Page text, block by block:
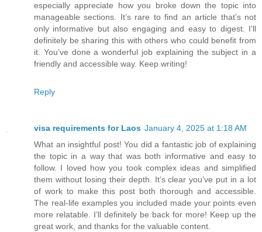
especially appreciate how you broke down the topic into
manageable sections. It’s rare to find an article that’s not
only informative but also engaging and easy to digest. I’ll
definitely be sharing this with others who could benefit from
it. You’ve done a wonderful job explaining the subject in a
friendly and accessible way. Keep writing!
Reply
visa requirements for Laos January 4, 2025 at 1:18 AM
What an insightful post! You did a fantastic job of explaining
the topic in a way that was both informative and easy to
follow. I loved how you took complex ideas and simplified
them without losing their depth. It’s clear you’ve put in a lot
of work to make this post both thorough and accessible.
The real-life examples you included made your points even
more relatable. I’ll definitely be back for more! Keep up the
great work, and thanks for the valuable content.